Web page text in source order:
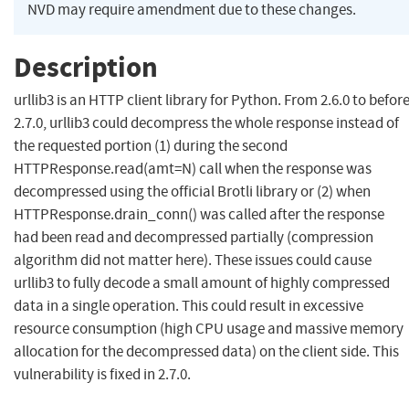
NVD may require amendment due to these changes.
Description
urllib3 is an HTTP client library for Python. From 2.6.0 to before
2.7.0, urllib3 could decompress the whole response instead of
the requested portion (1) during the second
HTTPResponse.read(amt=N) call when the response was
decompressed using the official Brotli library or (2) when
HTTPResponse.drain_conn() was called after the response
had been read and decompressed partially (compression
algorithm did not matter here). These issues could cause
urllib3 to fully decode a small amount of highly compressed
data in a single operation. This could result in excessive
resource consumption (high CPU usage and massive memory
allocation for the decompressed data) on the client side. This
vulnerability is fixed in 2.7.0.